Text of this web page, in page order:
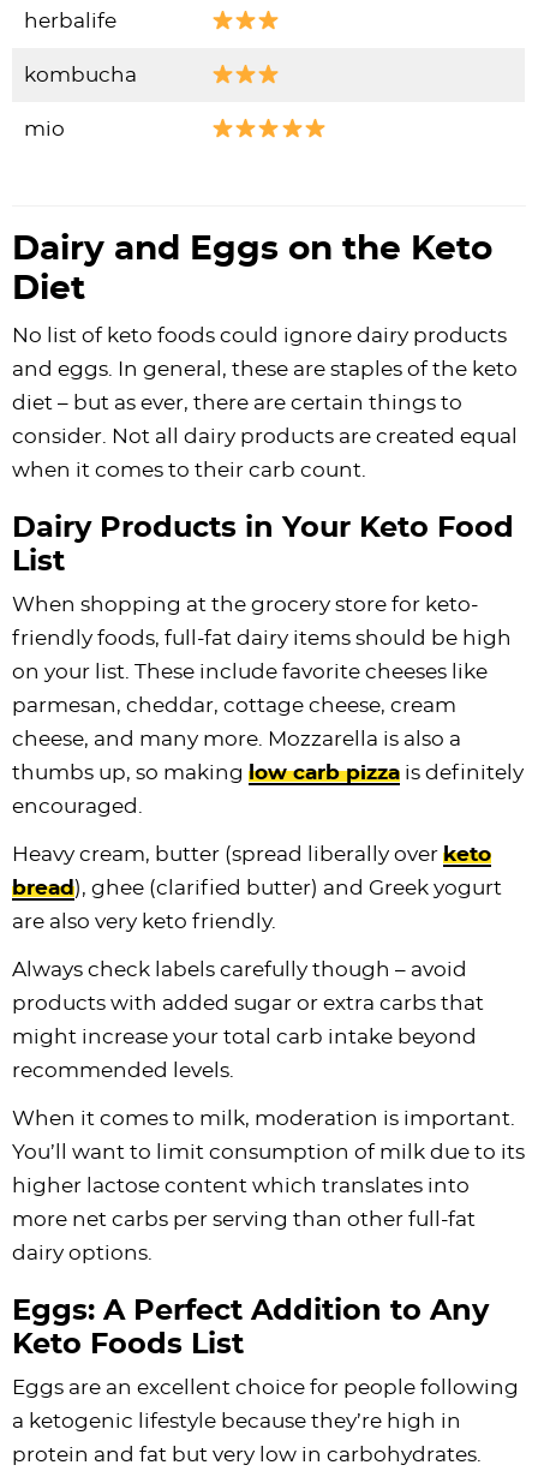
herbalife
kombucha
mio
Dairy and Eggs on the Keto
Diet
No list of keto foods could ignore dairy products
and eggs. In general, these are staples of the keto
diet – but as ever, there are certain things to
consider. Not all dairy products are created equal
when it comes to their carb count.
Dairy Products in Your Keto Food
List
When shopping at the grocery store for keto-
friendly foods, full-fat dairy items should be high
on your list. These include favorite cheeses like
parmesan, cheddar, cottage cheese, cream
cheese, and many more. Mozzarella is also a
thumbs up, so making low carb pizza is definitely
encouraged.
Heavy cream, butter (spread liberally over keto
bread), ghee (clarified butter) and Greek yogurt
are also very keto friendly.
Always check labels carefully though – avoid
products with added sugar or extra carbs that
might increase your total carb intake beyond
recommended levels.
When it comes to milk, moderation is important.
You’ll want to limit consumption of milk due to its
higher lactose content which translates into
more net carbs per serving than other full-fat
dairy options.
Eggs: A Perfect Addition to Any
Keto Foods List
Eggs are an excellent choice for people following
a ketogenic lifestyle because they’re high in
protein and fat but very low in carbohydrates.